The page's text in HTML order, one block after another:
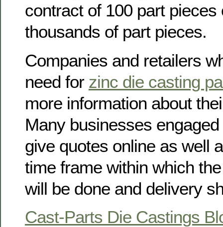
contract of 100 part pieces
thousands of part pieces.
Companies and retailers
need for zinc die casting
more information about
Many businesses
give quotes online as well
time frame within which
will be done and delivery
Cast-Parts Die Castings